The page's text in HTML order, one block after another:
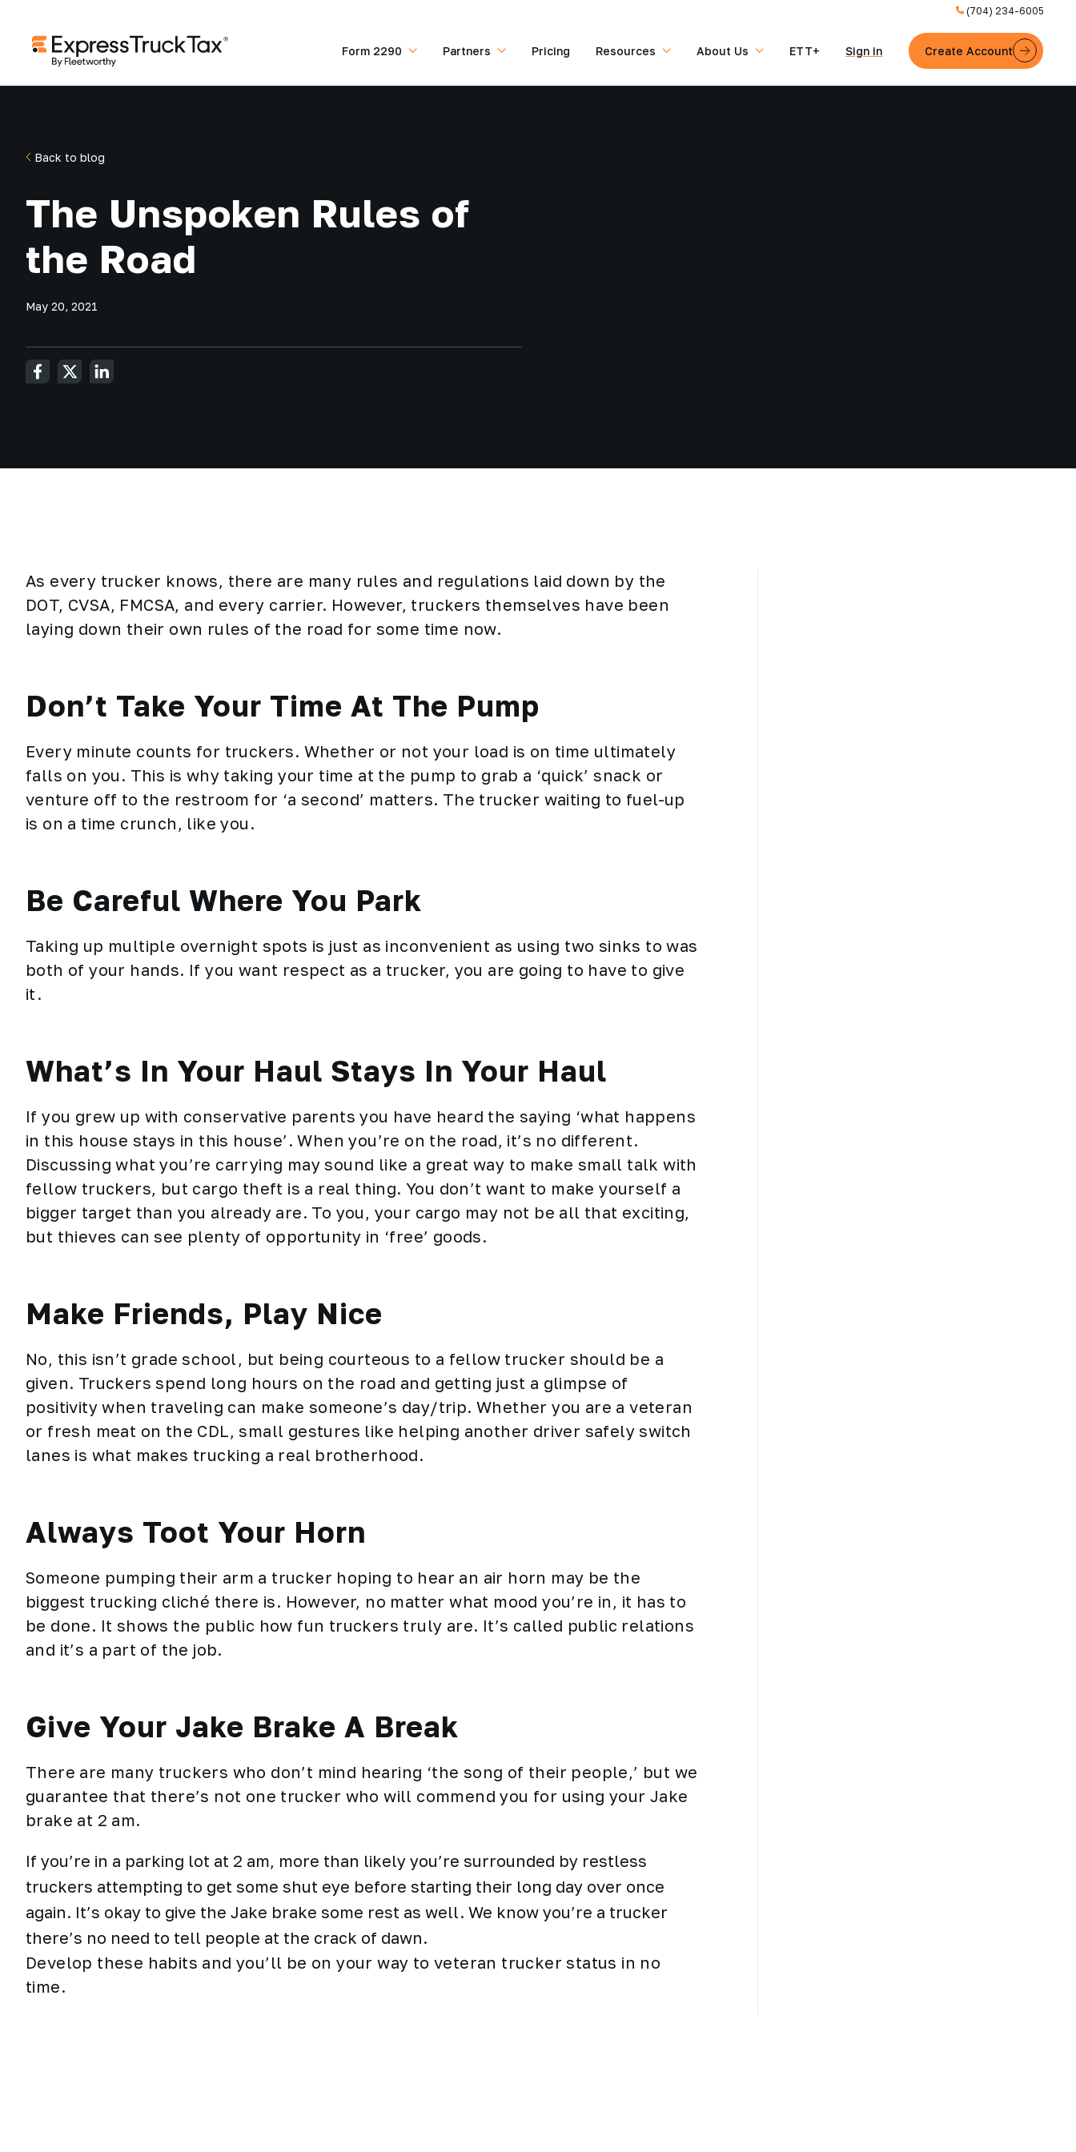
(704) 234-6005
Form 2290 Partners Pricing Resources About Us ETT+ Sign in Create Account
Back to blog
The Unspoken Rules of
the Road
May 20, 2021
As every trucker knows, there are many rules and regulations laid down by the
DOT, CVSA, FMCSA, and every carrier. However, truckers themselves have been
laying down their own rules of the road for some time now.
Don’t Take Your Time At The Pump
Every minute counts for truckers. Whether or not your load is on time ultimately
falls on you. This is why taking your time at the pump to grab a ‘quick’ snack or
venture off to the restroom for ‘a second’ matters. The trucker waiting to fuel-up
is on a time crunch, like you.
Be Careful Where You Park
Taking up multiple overnight spots is just as inconvenient as using two sinks to was
both of your hands. If you want respect as a trucker, you are going to have to give
it.
What’s In Your Haul Stays In Your Haul
If you grew up with conservative parents you have heard the saying ‘what happens
in this house stays in this house’. When you’re on the road, it’s no different.
Discussing what you’re carrying may sound like a great way to make small talk with
fellow truckers, but cargo theft is a real thing. You don’t want to make yourself a
bigger target than you already are. To you, your cargo may not be all that exciting,
but thieves can see plenty of opportunity in ‘free’ goods.
Make Friends, Play Nice
No, this isn’t grade school, but being courteous to a fellow trucker should be a
given. Truckers spend long hours on the road and getting just a glimpse of
positivity when traveling can make someone’s day/trip. Whether you are a veteran
or fresh meat on the CDL, small gestures like helping another driver safely switch
lanes is what makes trucking a real brotherhood.
Always Toot Your Horn
Someone pumping their arm a trucker hoping to hear an air horn may be the
biggest trucking cliché there is. However, no matter what mood you’re in, it has to
be done. It shows the public how fun truckers truly are. It’s called public relations
and it’s a part of the job.
Give Your Jake Brake A Break
There are many truckers who don’t mind hearing ‘the song of their people,’ but we
guarantee that there’s not one trucker who will commend you for using your Jake
brake at 2 am.
If you’re in a parking lot at 2 am, more than likely you’re surrounded by restless
truckers attempting to get some shut eye before starting their long day over once
again. It’s okay to give the Jake brake some rest as well. We know you’re a trucker
there’s no need to tell people at the crack of dawn.
Develop these habits and you’ll be on your way to veteran trucker status in no
time.